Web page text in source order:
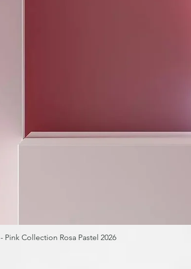
Pink Collection Rosa Pastel 2026